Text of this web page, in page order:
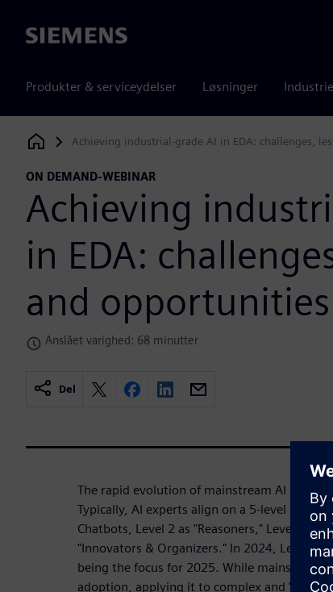
Siemens
Produkter & serviceydelser Løsninger
Siemens Digital Industries Software
Achieving industrial-grade AI in EDA: challenges,
ON DEMAND-WEBINAR
Achieving
in EDA:
and opportunities
Anslået varighed: 68 minutter
Del
The rapid evolution of mainstream AI in the
Typically, AI experts align on a 5-level
Chatbots, Level 2 as "Reasoners," Level 3 as
"Innovators & Organizers." In 2024, Levels 1
being the focus for 2025. While mainstream
adoption, applying it to complex and "high